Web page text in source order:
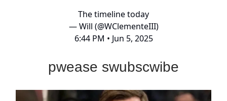
The timeline today
— Will (@WClementeIII)
6:44 PM • Jun 5, 2025
pwease swubscwibe